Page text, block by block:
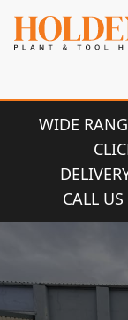
WIDE
CALL